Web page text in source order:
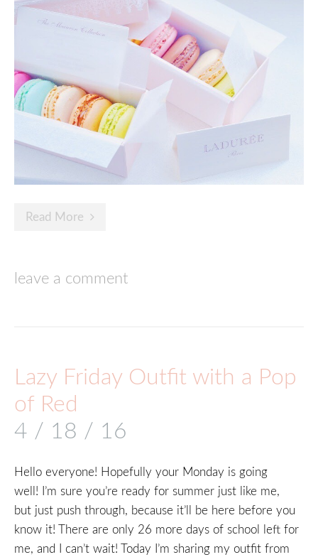
Read More
leave a comment
Lazy Friday Outfit with a Pop
of Red
4 / 18 / 16
Hello everyone! Hopefully your Monday is going
well! I’m sure you’re ready for summer just like me,
but just push through, because it’ll be here before you
know it! There are only 26 more days of school left for
me, and I can’t wait! Today I’m sharing my outfit from